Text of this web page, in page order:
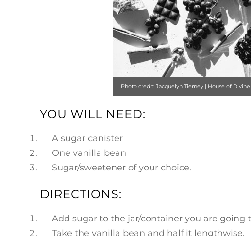
​​Photo credit: Jacquelyn Tierney | House of Divine
YOU WILL NEED:
A sugar canister
One vanilla bean
Sugar/sweetener of your choice.
DIRECTIONS:
Add sugar to the jar/container you are going
Take the vanilla bean and half it lengthwise.